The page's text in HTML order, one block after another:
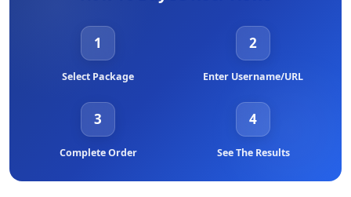
shares (especially DM sends) are the most powerful signal for
reaching entirely new audiences. We offer all of these services
separately so you can build a complete engagement profile for
each Reel.
1
Select Package
2
Enter Username/URL
3
Complete Order
4
See The Results